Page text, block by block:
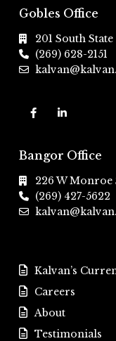
Gobles Office
201 South
(269) 628-2151
Bangor Office
226 W Monroe
(269) 427-5622
Kalvan’s
Careers
About
Testimonials